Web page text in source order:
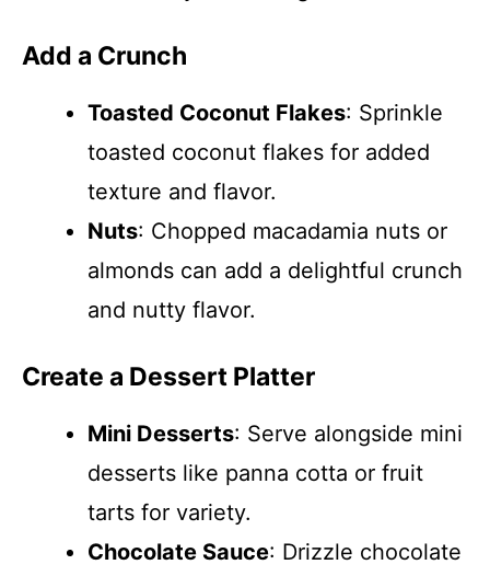
Add a Crunch
Toasted Coconut Flakes: Sprinkle
toasted coconut flakes for added
texture and flavor.
Nuts: Chopped macadamia nuts or
almonds can add a delightful crunch
and nutty flavor.
Create a Dessert Platter
Mini Desserts: Serve alongside mini
desserts like panna cotta or fruit
tarts for variety.
Chocolate Sauce: Drizzle chocolate